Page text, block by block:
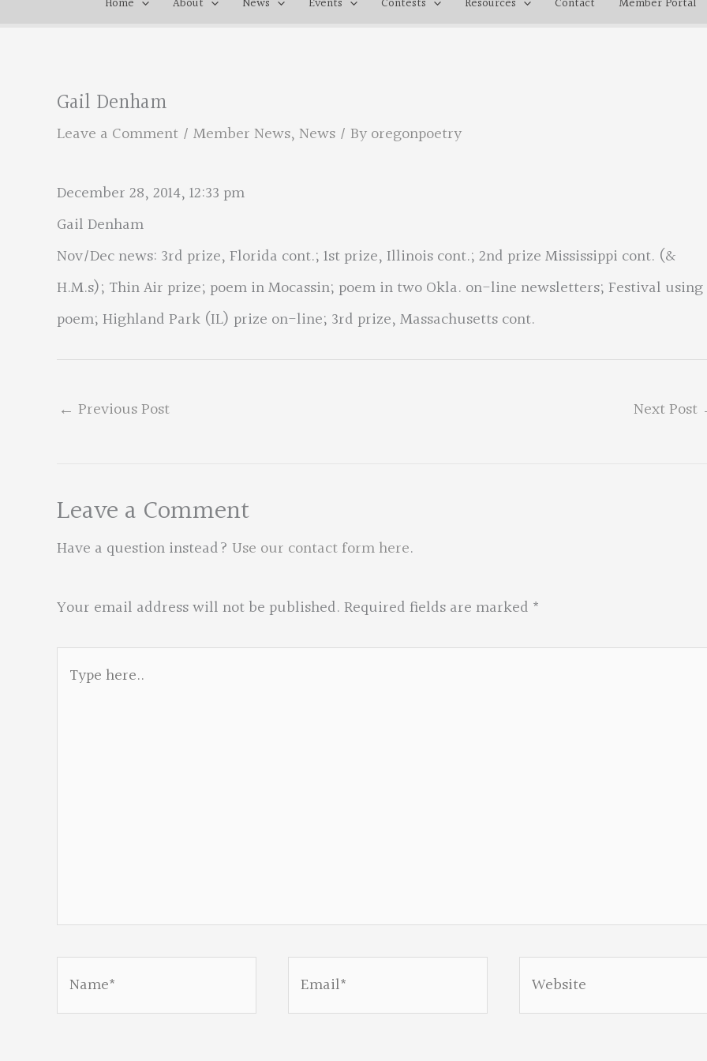
Gail Denham
Leave a Comment / Member News,News / Byoregonpoetry
December 28, 2014, 12:33 pm
Gail Denham
Nov/Dec news: 3rd prize, Florida cont.; 1st prize, Illinois cont.; 2nd prize Mississippi cont. (&
H.M.s); Thin Air prize; poem in Mocassin; poem in two Okla. on-line newsletters; Festival using
poem; Highland Park (IL) prize on-line; 3rd prize, Massachusetts cont.
← Previous Post Next Post
Leave a Comment
Have a question instead? Use our contact form here.
Your email address will not be published.Required fields are marked *
Website